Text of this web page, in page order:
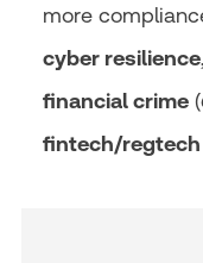
more
cyber resilience
financial crime (
fintech/